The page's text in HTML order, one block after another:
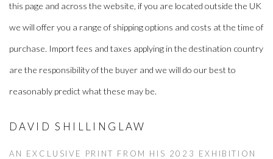
this page and across the website, if you are located outside the UK
we will offer you a range of shipping options and costs at the time of
purchase. Import fees and taxes applying in the destination country
are the responsibility of the buyer and we will do our best to
reasonably predict what these may be.
DAVID SHILLINGLAW
AN EXCLUSIVE PRINT FROM HIS 2023 EXHIBITION